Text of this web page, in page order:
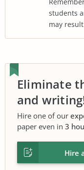
students
may
Eliminate
and
Hire one of our
paper even in 3
Hire